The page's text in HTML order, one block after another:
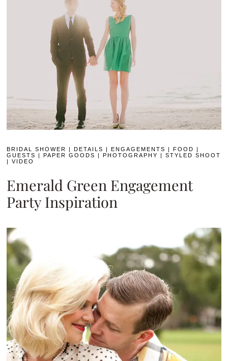
BRIDAL SHOWER |DETAILS |ENGAGEMENTS |FOOD
|
GUESTS
|PAPER GOODS |PHOTOGRAPHY |STYLED SHOOT
|VIDEO
Emerald Green Engagement
Party Inspiration